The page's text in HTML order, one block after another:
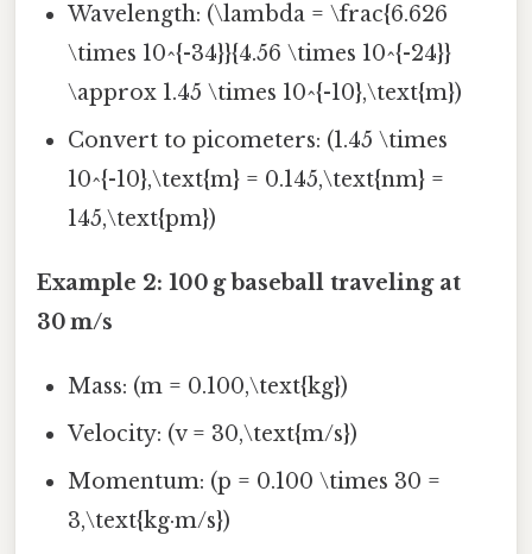
Wavelength: (\lambda = \frac{6.626
\times 10^{-34}}{4.56 \times 10^{-24}}
\approx 1.45 \times 10^{-10},\text{m})
Convert to picometers: (1.45 \times
10^{-10},\text{m} = 0.145,\text{nm} =
145,\text{pm})
Example 2: 100 g baseball traveling at
30 m/s
Mass: (m = 0.100,\text{kg})
Velocity: (v = 30,\text{m/s})
Momentum: (p = 0.100 \times 30 =
3,\text{kg·m/s})